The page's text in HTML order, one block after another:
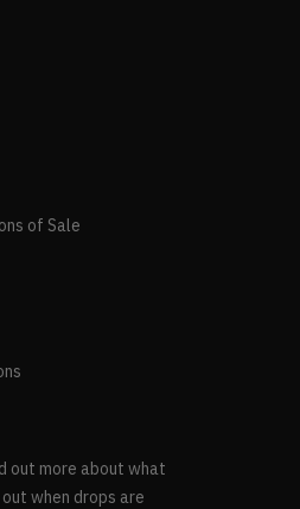
of Sale
out more about what
when drops are